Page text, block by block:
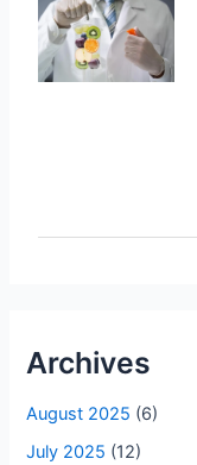
Archives
August 2025 (6)
July 2025 (12)